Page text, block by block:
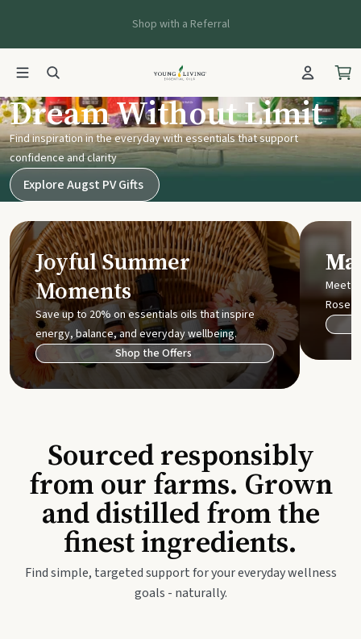
Shop with a Referral
Young Living UK
Dream Without Limit
Find inspiration in the everyday with essentials that support
confidence and clarity
Explore Augst PV Gifts
Joyful Summer
Moments
Save up to 20% on essentials oils that inspire
energy, balance, and everyday wellbeing.
Shop the Offers
Meet
Rose
Sourced responsibly
from our farms. Grown
and distilled from the
finest ingredients.
Find simple, targeted support for your everyday wellness
goals - naturally.